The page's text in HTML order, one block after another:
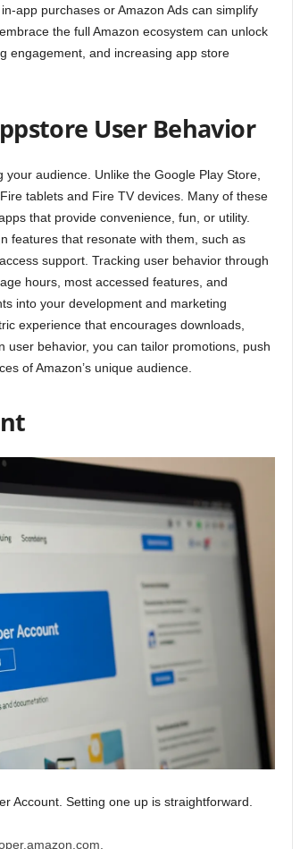
app purchases or Amazon Ads can simplify
the full Amazon ecosystem can unlock
engagement, and increasing app store
User Behavior
audience. Unlike the Google Play Store,
tablets and Fire TV devices. Many of these
that provide convenience, fun, or utility.
features that resonate with them, such as
support. Tracking user behavior through
hours, most accessed features, and
into your development and marketing
experience that encourages downloads,
behavior, you can tailor promotions, push
of Amazon’s unique audience.
Account. Setting one up is straightforward.